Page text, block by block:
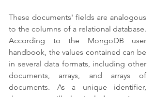
These documents' fields are analogous
to the columns of a relational database.
According to the MongoDB user
handbook, the values contained can be
in several data formats, including other
documents, arrays, and arrays of
documents. As a unique identifier,